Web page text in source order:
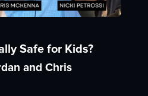
Safe for Kids?
and Chris